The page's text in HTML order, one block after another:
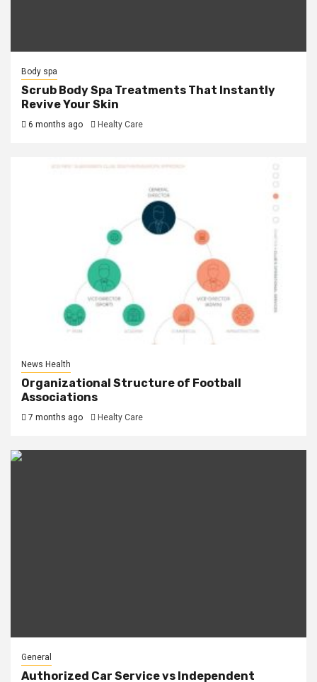
Body spa
Scrub Body Spa Treatments That Instantly
Revive Your Skin
6 months ago Healty Care
News Health
Organizational Structure of Football
Associations
7 months ago Healty Care
General
Authorized Car Service vs Independent